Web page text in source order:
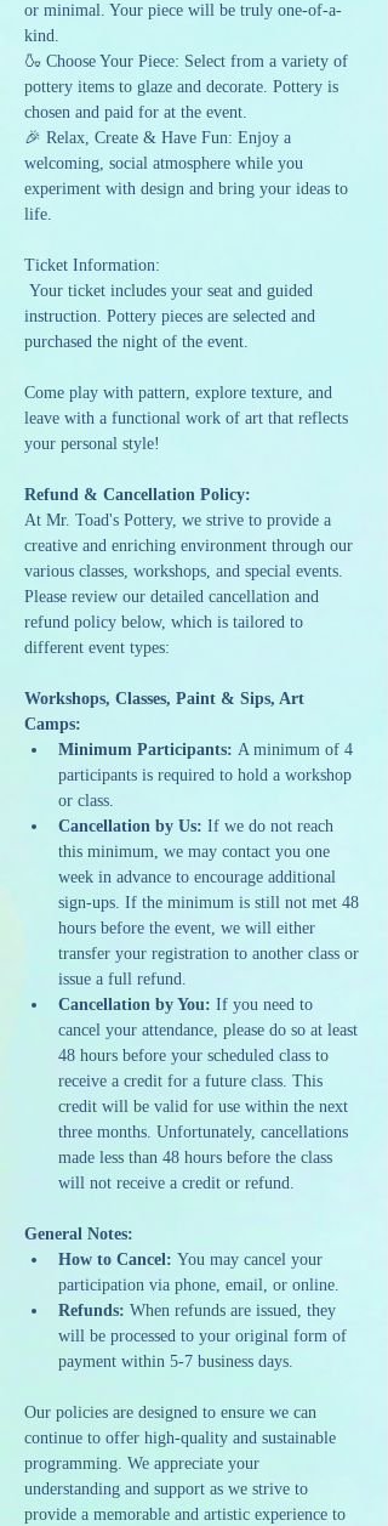
or minimal. Your piece will be truly one-of-a-
kind.
🍶 Choose Your Piece: Select from a variety of
pottery items to glaze and decorate. Pottery is
chosen and paid for at the event.
🎉 Relax, Create & Have Fun: Enjoy a
welcoming, social atmosphere while you
experiment with design and bring your ideas to
life.
Ticket Information:
instruction. Pottery pieces are selected and
purchased the night of the event.
Come play with pattern, explore texture, and
leave with a functional work of art that reflects
your personal style!
Refund & Cancellation Policy:
At Mr. Toad's Pottery, we strive to provide a
creative and enriching environment through our
various classes, workshops, and special events.
Please review our detailed cancellation and
refund policy below, which is tailored to
different event types:
Workshops, Classes, Paint & Sips, Art
Camps:
Minimum Participants: A minimum of 4
participants is required to hold a workshop
or class.
Cancellation by Us: If we do not reach
this minimum, we may contact you one
week in advance to encourage additional
sign-ups. If the minimum is still not met 48
hours before the event, we will either
transfer your registration to another class or
issue a full refund.
Cancellation by You: If you need to
cancel your attendance, please do so at least
48 hours before your scheduled class to
receive a credit for a future class. This
credit will be valid for use within the next
three months. Unfortunately, cancellations
made less than 48 hours before the class
will not receive a credit or refund.
General Notes:
How to Cancel: You may cancel your
participation via phone, email, or online.
Refunds: When refunds are issued, they
will be processed to your original form of
payment within 5-7 business days.
Our policies are designed to ensure we can
continue to offer high-quality and sustainable
programming. We appreciate your
understanding and support as we strive to
provide a memorable and artistic experience to